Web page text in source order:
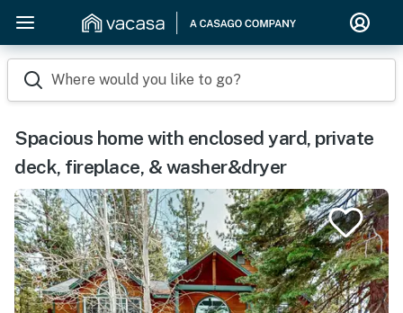
Where would you like to go?
Spacious home with enclosed yard, private
deck, fireplace, & washer&dryer